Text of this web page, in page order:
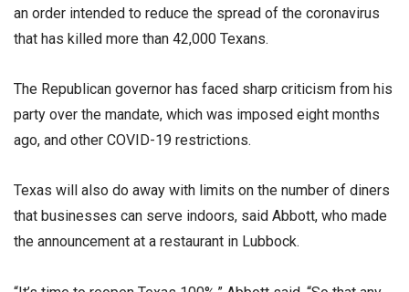
an order intended to reduce the spread of the coronavirus
that has killed more than 42,000 Texans.
The Republican governor has faced sharp criticism from his
party over the mandate, which was imposed eight months
ago, and other COVID-19 restrictions.
Texas will also do away with limits on the number of diners
that businesses can serve indoors, said Abbott, who made
the announcement at a restaurant in Lubbock.